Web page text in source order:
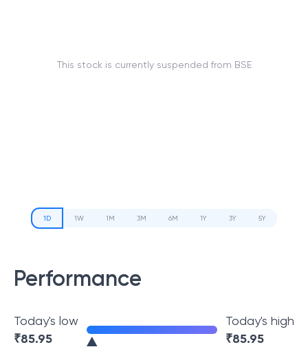
This stock is currently suspended from BSE
1D 1W 1M 3M 6M 1Y 3Y 5Y
Performance
Today's low
₹85.95
Today's high
₹85.95